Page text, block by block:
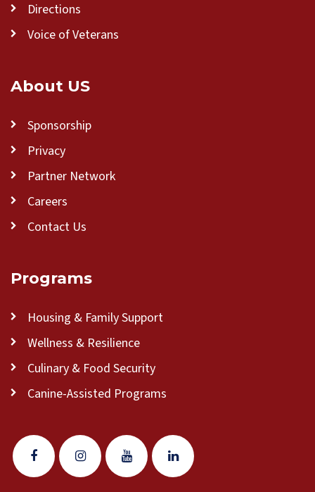
Directions
Voice of Veterans
About US
Sponsorship
Privacy
Partner Network
Careers
Contact Us
Programs
Housing & Family Support
Wellness & Resilience
Culinary & Food Security
Canine-Assisted Programs